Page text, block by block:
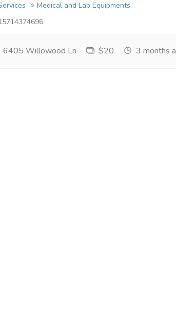
Medical and Lab Equipments
6405 Willowood Ln $20 3 months